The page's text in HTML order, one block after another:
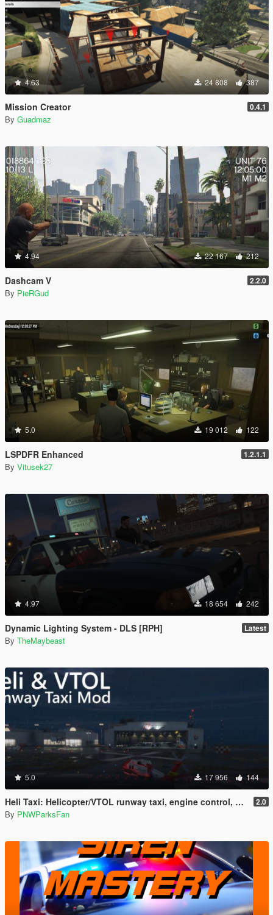
4.63 24 808 387
Mission Creator 0.4.1
By Guadmaz
4.94 22 167 212
Dashcam V 2.2.0
By PieRGud
5.0 19 012 122
LSPDFR Enhanced 1.2.1.1
By Vitusek27
4.97 18 654 242
Dynamic Lighting System - DLS [RPH] Latest
By TheMaybeast
5.0 17 956 144
Heli Taxi: Helicopter/VTOL runway taxi, engine control, and pusher prop script 2.0
By PNWParksFan